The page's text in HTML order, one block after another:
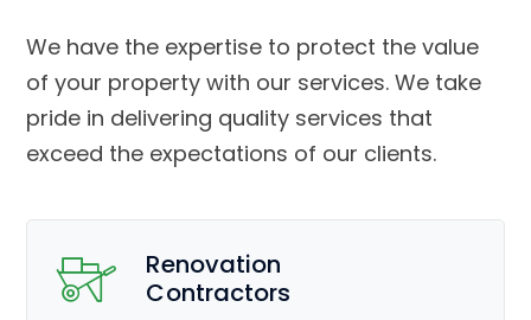
We have the expertise to protect the value
of your property with our services. We take
pride in delivering quality services that
exceed the expectations of our clients.
Renovation
Contractors